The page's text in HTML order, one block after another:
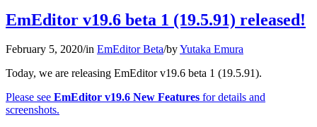
EmEditor v19.6 beta 1 (19.5.91) released!
February 5, 2020/in EmEditor Beta/byYutaka Emura
Today, we are releasing EmEditor v19.6 beta 1 (19.5.91).
Please see EmEditor v19.6 New Features for details and
screenshots.